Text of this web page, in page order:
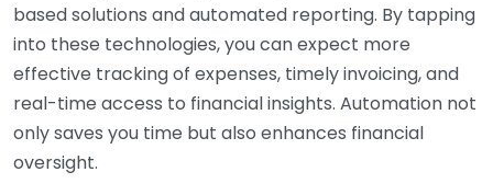
based solutions and automated reporting. By tapping
into these technologies, you can expect more
effective tracking of expenses, timely invoicing, and
real-time access to financial insights. Automation not
only saves you time but also enhances financial
oversight.